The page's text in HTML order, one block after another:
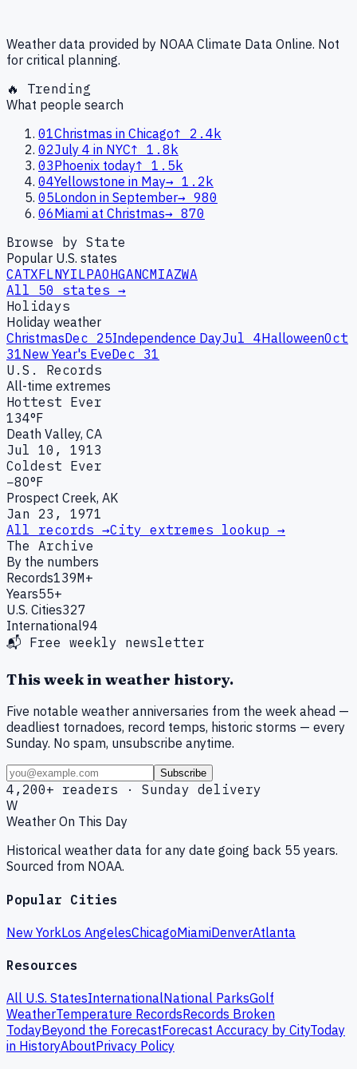
Weather data provided by NOAA Climate Data Online. Not
for critical planning.
🔥 Trending
What people search
01Christmas in Chicago↑
2.4k
02July 4 in NYC↑ 1.8k
03Phoenix today↑ 1.5k
04Yellowstone in May→ 1.2k
05London in September→ 980
06Miami at Christmas→ 870
Browse by State
Popular U.S. states
CATXFLNYILPAOHGANCMIAZWA
All 50 states →
Holidays
Holiday weather
ChristmasDec 25Independence DayJul 4HalloweenOct
31New Year's EveDec 31
U.S. Records
All-time extremes
Hottest Ever
134°F
Death Valley, CA
Jul 10, 1913
Coldest Ever
−80°F
Prospect Creek, AK
Jan 23, 1971
All records →City extremes lookup →
The Archive
By the numbers
Records139M+
Years55+
U.S. Cities327
International94
📬 Free weekly newsletter
This week in weather history.
Five notable weather anniversaries from the week ahead —
deadliest tornadoes, record temps, historic storms — every
Sunday. No spam, unsubscribe anytime.
Subscribe
4,200+ readers · Sunday delivery
W
Weather On This Day
Historical weather data for any date going back 55 years.
Sourced from NOAA.
Popular Cities
New YorkLos AngelesChicagoMiamiDenverAtlanta
Resources
All U.S. StatesInternationalNational ParksGolf
WeatherTemperature RecordsRecords Broken
TodayBeyond the ForecastForecast Accuracy by CityToday
in HistoryAboutPrivacy Policy